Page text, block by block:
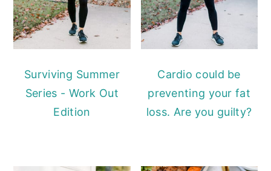
Surviving Summer
Series - Work Out
Edition
Cardio could be
preventing your fat
loss. Are you guilty?